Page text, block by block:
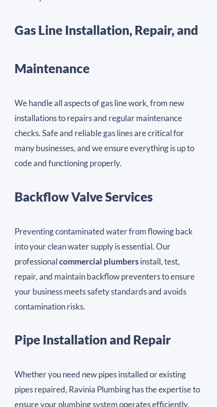
Gas Line Installation, Repair, and
Maintenance
We handle all aspects of gas line work, from new
installations to repairs and regular maintenance
checks. Safe and reliable gas lines are critical for
many businesses, and we ensure everything is up to
code and functioning properly.
Backflow Valve Services
Preventing contaminated water from flowing back
into your clean water supply is essential. Our
professionalcommercial plumbersinstall, test,
repair, and maintain backflow preventers to ensure
your business meets safety standards and avoids
contamination risks.
Pipe Installation and Repair
Whether you need new pipes installed or existing
pipes repaired, Ravinia Plumbing has the expertise to
ensure your plumbing system operates efficiently.